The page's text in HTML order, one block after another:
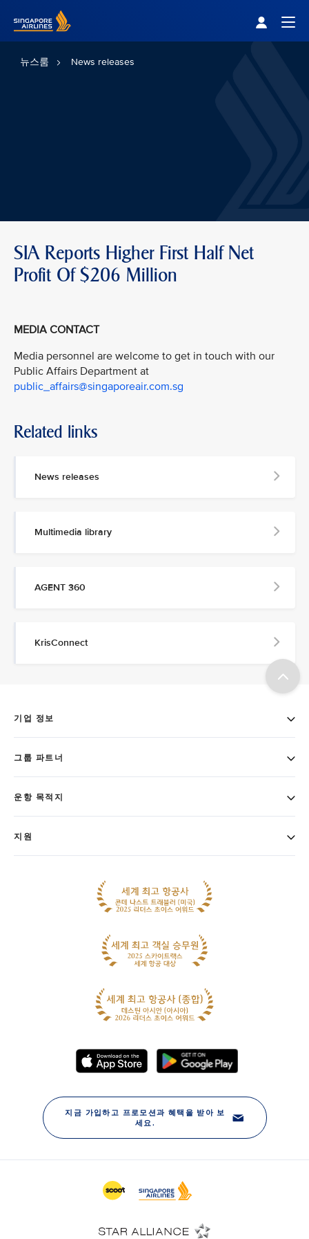
뉴스룸 News releases
SIA Reports Higher First Half Net
Profit Of $206 Million
MEDIA CONTACT
Media personnel are welcome to get in touch with our
Public Affairs Department at
public_affairs@singaporeair.com.sg
Related links
News releases
Multimedia library
AGENT 360
KrisConnect